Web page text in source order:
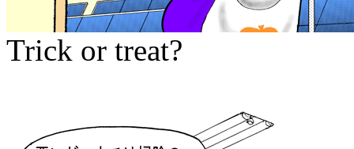
Trick or treat?